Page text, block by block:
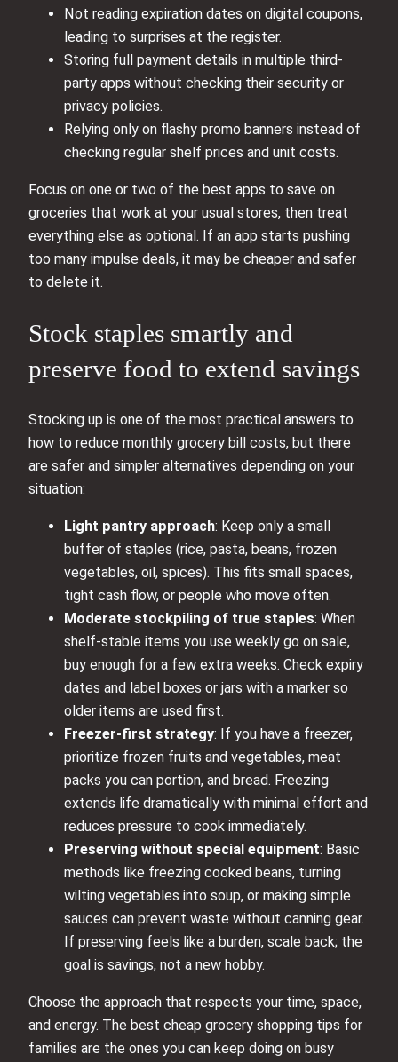
Not reading expiration dates on digital coupons,
leading to surprises at the register.
Storing full payment details in multiple third-
party apps without checking their security or
privacy policies.
Relying only on flashy promo banners instead of
checking regular shelf prices and unit costs.
Focus on one or two of the best apps to save on
groceries that work at your usual stores, then treat
everything else as optional. If an app starts pushing
too many impulse deals, it may be cheaper and safer
to delete it.
Stock staples smartly and
preserve food to extend savings
Stocking up is one of the most practical answers to
how to reduce monthly grocery bill costs, but there
are safer and simpler alternatives depending on your
situation:
Light pantry approach: Keep only a small
buffer of staples (rice, pasta, beans, frozen
vegetables, oil, spices). This fits small spaces,
tight cash flow, or people who move often.
Moderate stockpiling of true staples: When
shelf-stable items you use weekly go on sale,
buy enough for a few extra weeks. Check expiry
dates and label boxes or jars with a marker so
older items are used first.
Freezer-first strategy: If you have a freezer,
prioritize frozen fruits and vegetables, meat
packs you can portion, and bread. Freezing
extends life dramatically with minimal effort and
reduces pressure to cook immediately.
Preserving without special equipment: Basic
methods like freezing cooked beans, turning
wilting vegetables into soup, or making simple
sauces can prevent waste without canning gear.
If preserving feels like a burden, scale back; the
goal is savings, not a new hobby.
Choose the approach that respects your time, space,
and energy. The best cheap grocery shopping tips for
families are the ones you can keep doing on busy